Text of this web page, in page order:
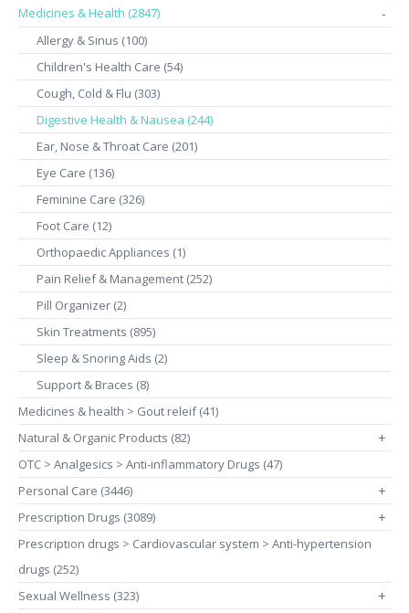
Medicines & Health (2847) -
Allergy & Sinus (100)
Children's Health Care (54)
Cough, Cold & Flu (303)
Digestive Health & Nausea (244)
Ear, Nose & Throat Care (201)
Eye Care (136)
Feminine Care (326)
Foot Care (12)
Orthopaedic Appliances (1)
Pain Relief & Management (252)
Pill Organizer (2)
Skin Treatments (895)
Sleep & Snoring Aids (2)
Support & Braces (8)
Medicines & health > Gout releif (41)
Natural & Organic Products (82)
+
OTC > Analgesics > Anti-inflammatory Drugs (47)
Personal Care (3446)
+
Prescription Drugs (3089) +
Prescription drugs > Cardiovascular system > Anti-hypertension
drugs (252)
Sexual Wellness (323)
+